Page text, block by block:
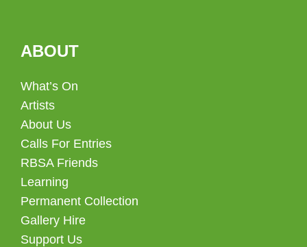
ABOUT
What’s On
Artists
About Us
Calls For Entries
RBSA Friends
Learning
Permanent Collection
Gallery Hire
Support Us